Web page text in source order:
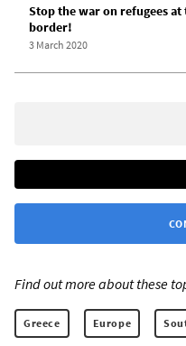
Stop the war on refugees
border!
3 March 2020
Find out more about these
Greece Europe